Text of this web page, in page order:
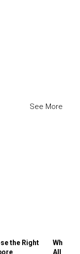
See More
the Right
Why
All the